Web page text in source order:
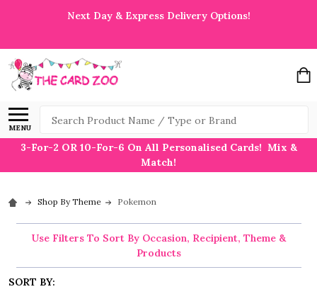
Next Day & Express Delivery Options!
MENU
Search
3-For-2 OR 10-For-6 On All Personalised Cards! Mix &
Match!
Shop By Theme Pokemon
Use Filters To Sort By Occasion, Recipient, Theme &
Products
SORT BY: